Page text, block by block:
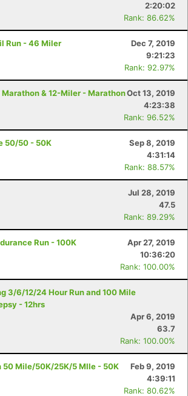
2:20:02
Rank: 86.62%
Run - 46 Miler
Dec 7, 2019
9:21:23
Rank: 92.97%
& 12-Miler - MarathonOct 13, 2019
4:23:38
Rank: 96.52%
50/50 - 50K
Sep 8, 2019
4:31:14
Rank: 88.57%
Jul 28, 2019
47.5
Rank: 89.29%
Run - 100K
Apr 27, 2019
10:36:20
Rank: 100.00%
3/6/12/24 Hour Run and 100 Mile
- 12hrs
Apr 6, 2019
63.7
Rank: 100.00%
50 Mile/50K/25K/5 MIle - 50K
Feb 9, 2019
4:39:11
Rank: 80.62%